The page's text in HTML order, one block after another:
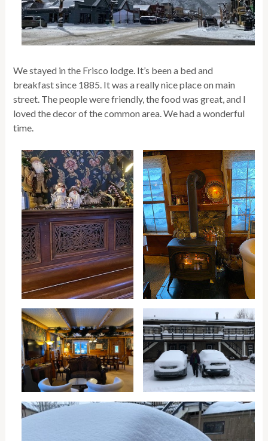
We stayed in the Frisco lodge. It’s been a bed and
breakfast since 1885. It was a really nice place on main
street. The people were friendly, the food was great, and I
loved the decor of the common area. We had a wonderful
time.